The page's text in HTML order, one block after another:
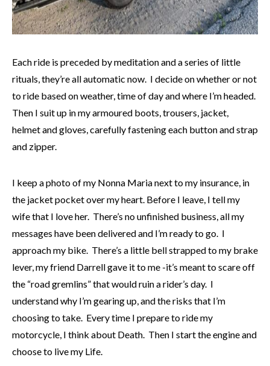
Each ride is preceded by meditation and a series of little
rituals, they’re all automatic now. I decide on whether or not
to ride based on weather, time of day and where I’m headed.
Then I suit up in my armoured boots, trousers, jacket,
helmet and gloves, carefully fastening each button and strap
and zipper.
I keep a photo of my Nonna Maria next to my insurance, in
the jacket pocket over my heart. Before I leave, I tell my
wife that I love her. There’s no unfinished business, all my
messages have been delivered and I’m ready to go. I
approach my bike. There’s a little bell strapped to my brake
lever, my friend Darrell gave it to me -it’s meant to scare off
the “road gremlins” that would ruin a rider’s day. I
understand why I’m gearing up, and the risks that I’m
choosing to take. Every time I prepare to ride my
motorcycle, I think about Death. Then I start the engine and
choose to live my Life.